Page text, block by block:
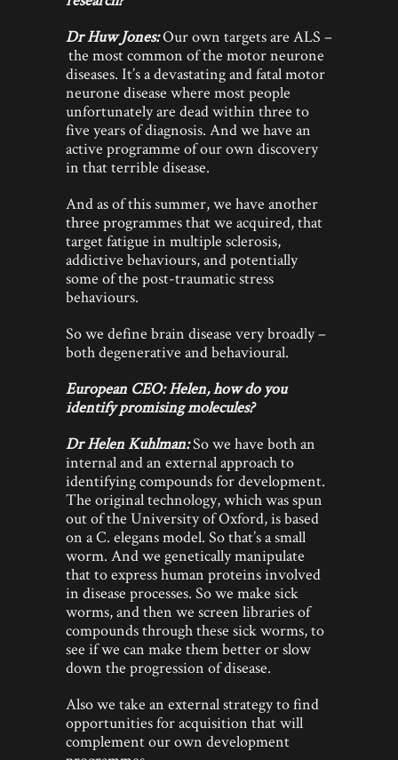
Dr Huw Jones:Our own targets are ALS –
the most common of the motor neurone
diseases. It’s a devastating and fatal motor
neurone disease where most people
unfortunately are dead within three to
five years of diagnosis. And we have an
active programme of our own discovery
in that terrible disease.
And as of this summer, we have another
three programmes that we acquired, that
target fatigue in multiple sclerosis,
addictive behaviours, and potentially
some of the post-traumatic stress
behaviours.
So we define brain disease very broadly –
both degenerative and behavioural.
European CEO: Helen, how do you
identify promising molecules?
Dr Helen Kuhlman:So we have both an
internal and an external approach to
identifying compounds for development.
The original technology, which was spun
out of the University of Oxford, is based
on a C. elegans model. So that’s a small
worm. And we genetically manipulate
that to express human proteins involved
in disease processes. So we make sick
worms, and then we screen libraries of
compounds through these sick worms, to
see if we can make them better or slow
down the progression of disease.
Also we take an external strategy to find
opportunities for acquisition that will
complement our own development